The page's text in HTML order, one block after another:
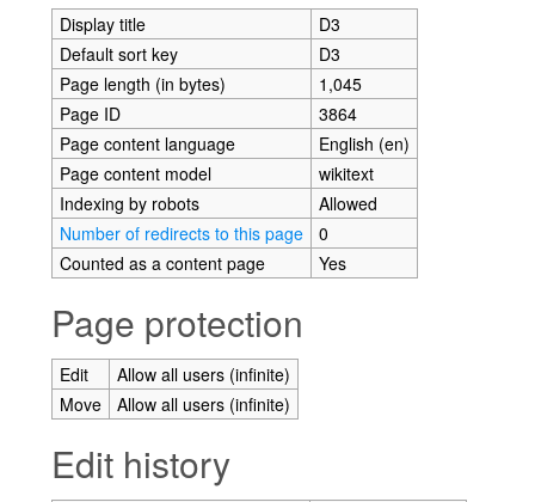
Display title
D3
Default sort key
D3
Page length (in bytes)
1,045
Page ID
3864
Page content language
English (en)
Page content model
wikitext
Indexing by robots
Allowed
Number of redirects to this page
0
Counted as a content page
Yes
Page protection
Edit
Allow all users (infinite)
Move
Allow all users (infinite)
Edit history